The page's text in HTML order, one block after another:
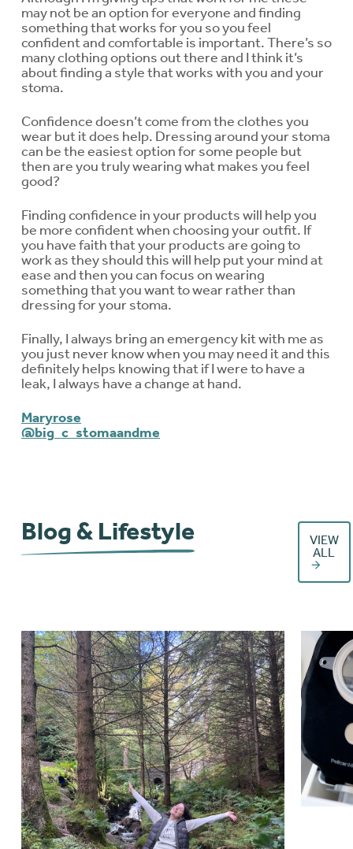
may not be an option for everyone and finding
something that works for you so you feel
confident and comfortable is important. There’s so
many clothing options out there and I think it’s
about finding a style that works with you and your
stoma.
Confidence doesn’t come from the clothes you
wear but it does help. Dressing around your stoma
can be the easiest option for some people but
then are you truly wearing what makes you feel
good?
Finding confidence in your products will help you
be more confident when choosing your outfit. If
you have faith that your products are going to
work as they should this will help put your mind at
ease and then you can focus on wearing
something that you want to wear rather than
dressing for your stoma.
Finally, I always bring an emergency kit with me as
you just never know when you may need it and this
definitely helps knowing that if I were to have a
leak, I always have a change at hand.
Maryrose
@big_c_stomaandme
Blog & Lifestyle
VIEW
ALL